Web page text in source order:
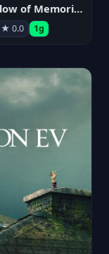
A Window of Memories
★ 0.0 1g